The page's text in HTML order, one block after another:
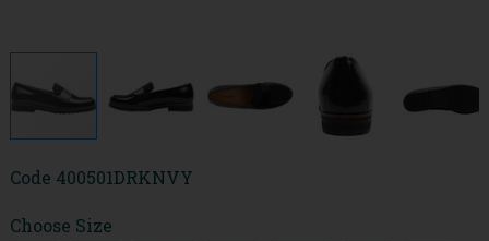
Code 400501DRKNVY
Choose Size